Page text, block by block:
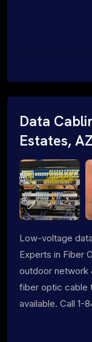
Data
Estates,
Low-voltage
Experts in Fiber
outdoor network
fiber optic cable
available. Call 1-